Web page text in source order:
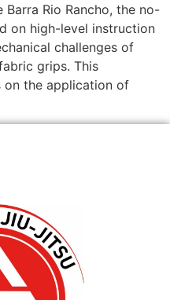
Rio Rancho, the no-
on high-level instruction
challenges of
grips. This
on the application of